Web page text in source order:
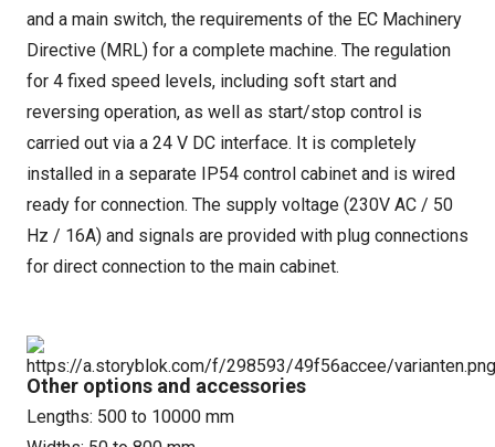
and a main switch, the requirements of the EC Machinery
Directive (MRL) for a complete machine. The regulation
for 4 fixed speed levels, including soft start and
reversing operation, as well as start/stop control is
carried out via a 24 V DC interface. It is completely
installed in a separate IP54 control cabinet and is wired
ready for connection. The supply voltage (230V AC / 50
Hz / 16A) and signals are provided with plug connections
for direct connection to the main cabinet.
Other options and accessories
Lengths: 500 to 10000 mm